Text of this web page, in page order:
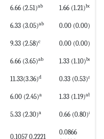
6.66 (2.51)ab 1.66 (1.21)bc
6.33 (3.05)ab 0.00 (0.00)
9.33 (2.58)c 0.00 (0.00)
6.66 (3.65)ab 1.33 (1.10)bc
11.33(3.36)d 0.33 (0.53)ab
6.00 (2.45)a 1.33 (1.19)ab
5.33 (2.30)a 0.66 (0.80)ab
0.1057 0.2221
0.0866